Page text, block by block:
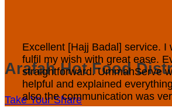
Arafah Hot Food
Take Your Share
Excellent [Hajj Badal] service. I
fulfil my wish with great ease.
straightforward. UmmahServe
helpful and explained
also the communication was